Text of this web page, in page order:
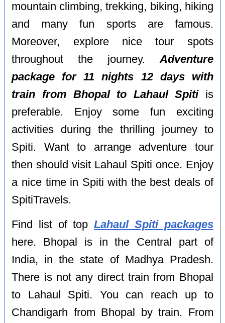
mountain climbing, trekking, biking, hiking
and many fun sports are famous.
Moreover, explore nice tour spots
throughout the journey.Adventure
package for 11 nights 12 days with
train from Bhopal to Lahaul Spitiis
preferable. Enjoy some fun exciting
activities during the thrilling journey to
Spiti. Want to arrange adventure tour
then should visit Lahaul Spiti once. Enjoy
a nice time in Spiti with the best deals of
SpitiTravels.
Find list of topLahaul Spiti packages
here. Bhopal is in the Central part of
India, in the state of Madhya Pradesh.
There is not any direct train from Bhopal
to Lahaul Spiti. You can reach up to
Chandigarh from Bhopal by train. From